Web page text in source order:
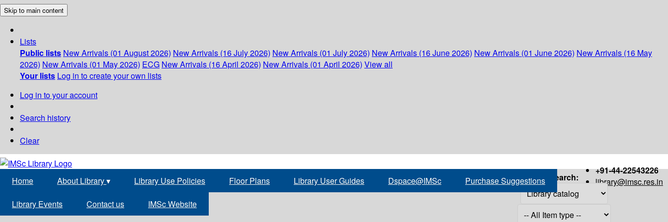
Skip to main content
Lists
Public lists New Arrivals (01 August 2026) New Arrivals (16 July 2026) New Arrivals (01 July 2026) New Arrivals (16 June 2026) New Arrivals (01 June 2026) New Arrivals (16 May
2026) New Arrivals (01 May 2026) ECG New Arrivals (16 April 2026) New Arrivals (01 April 2026) View all
Your lists Log in to create your own lists
Log in to your account
Search history
Clear
+91-44-22543226
library@imsc.res.in
Home About Library▾ Library Use Policies Floor Plans Library User Guides Dspace@IMSc Purchase Suggestions
Library Events Contact us IMSc Website
Search: